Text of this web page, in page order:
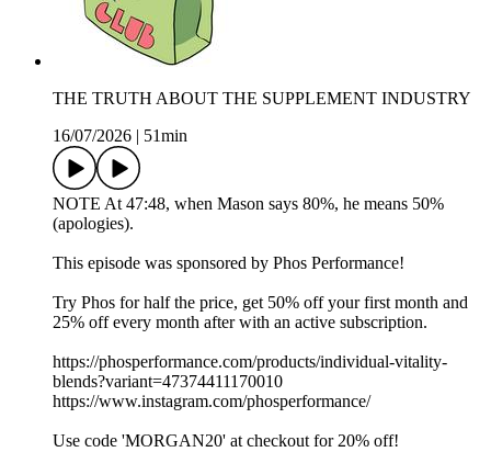
THE TRUTH ABOUT THE SUPPLEMENT INDUSTRY
16/07/2026
51min
NOTE At 47:48, when Mason says 80%, he means 50%
(apologies).
This episode was sponsored by Phos Performance!
Try Phos for half the price, get 50% off your first month and
25% off every month after with an active subscription.
https://phosperformance.com/products/individual-vitality-
blends?variant=47374411170010
https://www.instagram.com/phosperformance/
Use code 'MORGAN20' at checkout for 20% off!